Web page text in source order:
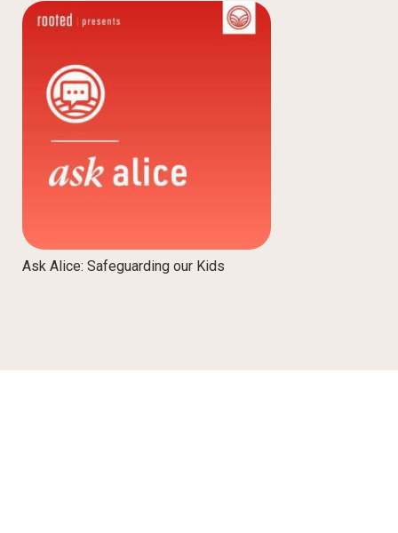
Ask Alice: Safeguarding our Kids